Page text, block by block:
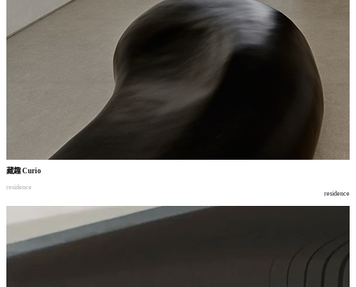
藏趣Curio
residence
residence